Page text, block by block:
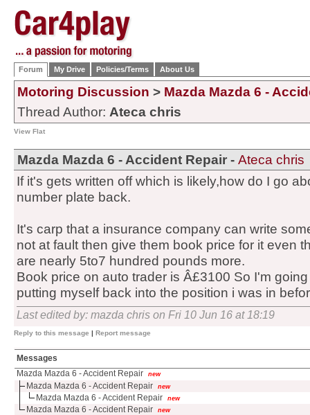
Forum My Drive Policies/Terms About Us
Motoring Discussion > Mazda Mazda 6 -
Thread Author: Ateca chris
View Flat
Mazda Mazda 6 - Accident Repair - Ateca chris
If it's gets written off which is likely,how do I go
number plate back.
It's carp that a insurance company can write
not at fault then give them book price for it even
are nearly 5to7 hundred pounds more.
Book price on auto trader is Â£3100 So I'm
putting myself back into the position i was in
Last edited by: mazda chris on Fri 10 Jun 16 at 18:19
Reply to this message | Report message
Messages
Mazda Mazda 6 - Accident Repair
new
Mazda Mazda 6 - Accident Repair new
Mazda Mazda 6 - Accident Repair new
Mazda Mazda 6 - Accident Repair new